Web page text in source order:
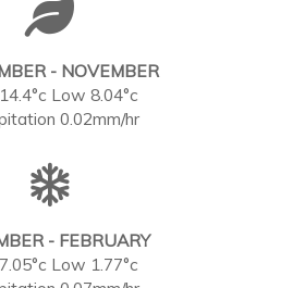
- NOVEMBER
Low 8.04°c
0.02mm/hr
- FEBRUARY
Low 1.77°c